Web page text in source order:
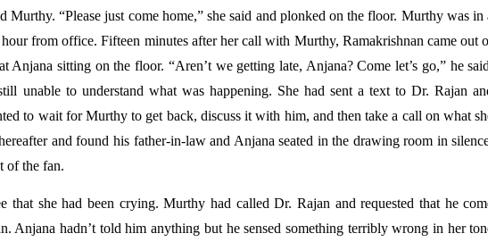
Murthy. “Please just come home,” she said and plonked on the floor. Murthy was in
from office. Fifteen minutes after her call with Murthy, Ramakrishnan came out
Anjana sitting on the floor. “Aren’t we getting late, Anjana? Come let’s go,” he
unable to understand what was happening. She had sent a text to Dr. Rajan
to wait for Murthy to get back, discuss it with him, and then take a call on what
and found his father-in-law and Anjana seated in the drawing room in
of the fan.
that she had been crying. Murthy had called Dr. Rajan and requested that he
Anjana hadn’t told him anything but he sensed something terribly wrong in her